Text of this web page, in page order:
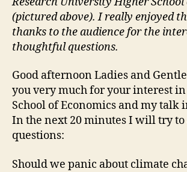
(pictured above). I really enjoyed
thanks to the audience for the
thoughtful questions.
Good afternoon Ladies and
you very much for your interest
School of Economics and my talk
In the next 20 minutes I will try
questions:
Should we panic about climate